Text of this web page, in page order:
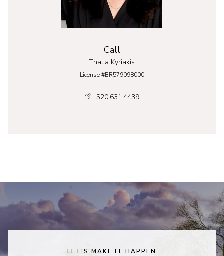
Call
Thalia Kyriakis
License #BR579098000
520.631.4439
LET'S MAKE IT HAPPEN